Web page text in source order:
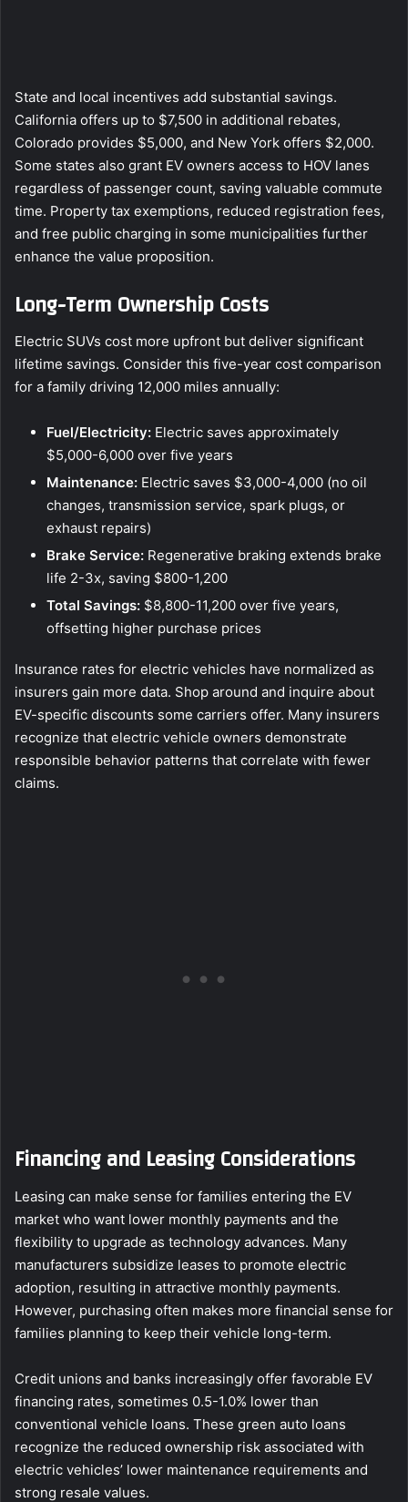
State and local incentives add substantial savings.
California offers up to $7,500 in additional rebates,
Colorado provides $5,000, and New York offers $2,000.
Some states also grant EV owners access to HOV lanes
regardless of passenger count, saving valuable commute
time. Property tax exemptions, reduced registration fees,
and free public charging in some municipalities further
enhance the value proposition.
Long-Term Ownership Costs
Electric SUVs cost more upfront but deliver significant
lifetime savings. Consider this five-year cost comparison
for a family driving 12,000 miles annually:
Fuel/Electricity: Electric saves approximately
$5,000-6,000 over five years
Maintenance: Electric saves $3,000-4,000 (no oil
changes, transmission service, spark plugs, or
exhaust repairs)
Brake Service: Regenerative braking extends brake
life 2-3x, saving $800-1,200
Total Savings: $8,800-11,200 over five years,
offsetting higher purchase prices
Insurance rates for electric vehicles have normalized as
insurers gain more data. Shop around and inquire about
EV-specific discounts some carriers offer. Many insurers
recognize that electric vehicle owners demonstrate
responsible behavior patterns that correlate with fewer
claims.
Financing and Leasing Considerations
Leasing can make sense for families entering the EV
market who want lower monthly payments and the
flexibility to upgrade as technology advances. Many
manufacturers subsidize leases to promote electric
adoption, resulting in attractive monthly payments.
However, purchasing often makes more financial sense for
families planning to keep their vehicle long-term.
Credit unions and banks increasingly offer favorable EV
financing rates, sometimes 0.5-1.0% lower than
conventional vehicle loans. These green auto loans
recognize the reduced ownership risk associated with
electric vehicles’ lower maintenance requirements and
strong resale values.